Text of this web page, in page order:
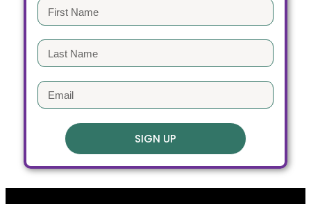
SIGN UP